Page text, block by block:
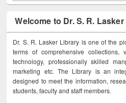
Welcome to Dr. S. R.
Dr. S. R. Lasker Library is one of the
terms of comprehensive
technology, professionally skilled
marketing etc. The Library is an
designed to meet the information,
students, faculty and staff members.